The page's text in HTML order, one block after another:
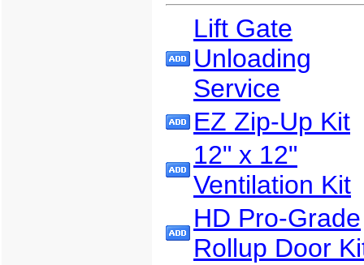
Lift Gate
Unloading
Service
EZ Zip-Up Kit
12" x 12"
Ventilation Kit
HD Pro-Grade
Rollup Door